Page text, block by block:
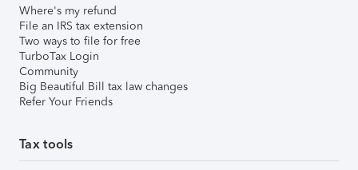
Where's my refund
File an IRS tax extension
Two ways to file for free
TurboTax Login
Community
Big Beautiful Bill tax law changes
Refer Your Friends
Tax tools